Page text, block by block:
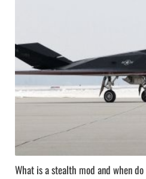
What is a stealth mod and when do